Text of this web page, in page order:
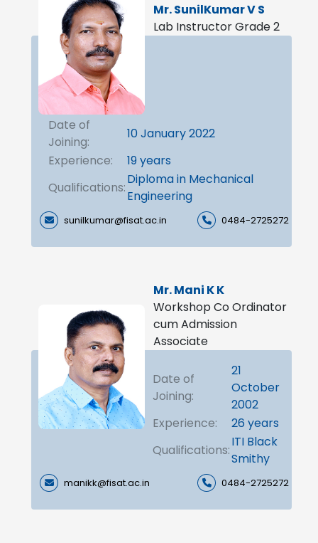
Mr. SunilKumar V S
Lab Instructor Grade 2
Date of
Joining:
10 January 2022
Experience:
19 years
Qualifications:
Diploma in Mechanical
Engineering
sunilkumar@fisat.ac.in 0484-2725272
Mr. Mani K K
Workshop Co Ordinator
cum Admission
Associate
Date of
Joining:
21
October
2002
Experience:
26 years
Qualifications:
ITI Black
Smithy
manikk@fisat.ac.in 0484-2725272